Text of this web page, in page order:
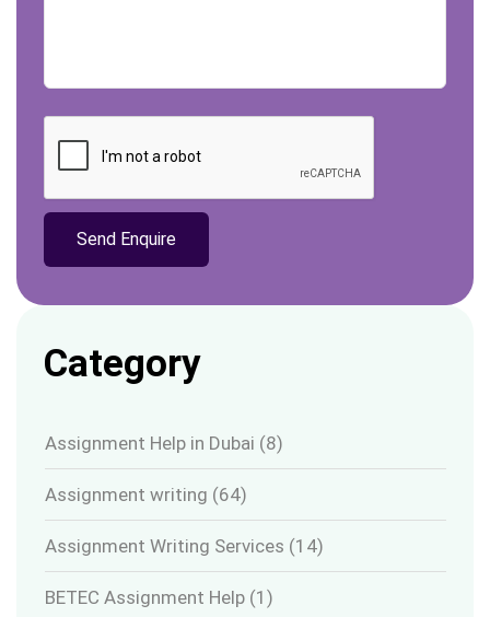
Category
Assignment Help in Dubai (8)
Assignment writing (64)
Assignment Writing Services (14)
BETEC Assignment Help (1)